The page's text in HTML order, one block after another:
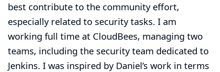
best contribute to the community effort,
especially related to security tasks. I am
working full time at CloudBees, managing two
teams, including the security team dedicated to
Jenkins. I was inspired by Daniel’s work in terms